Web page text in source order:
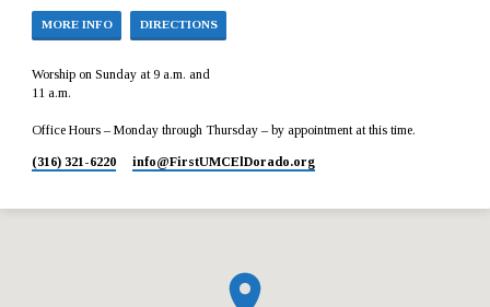
MORE INFO DIRECTIONS
Worship on Sunday at 9 a.m. and
11 a.m.
Office Hours – Monday through Thursday – by appointment at this time.
(316) 321-6220 info​@FirstUMCElDorado.org